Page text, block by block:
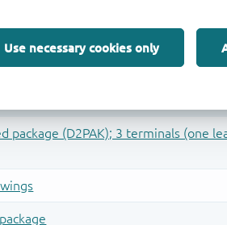
Use necessary cookies only